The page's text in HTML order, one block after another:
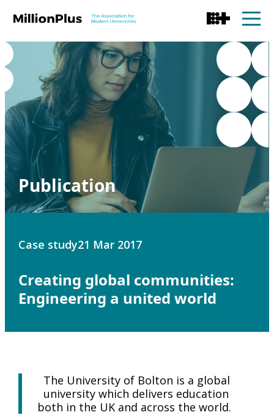
Publication
Case study21 Mar 2017
Creating global communities:
Engineering a united world
The University of Bolton is a global
university which delivers education
both in the UK and across the world.